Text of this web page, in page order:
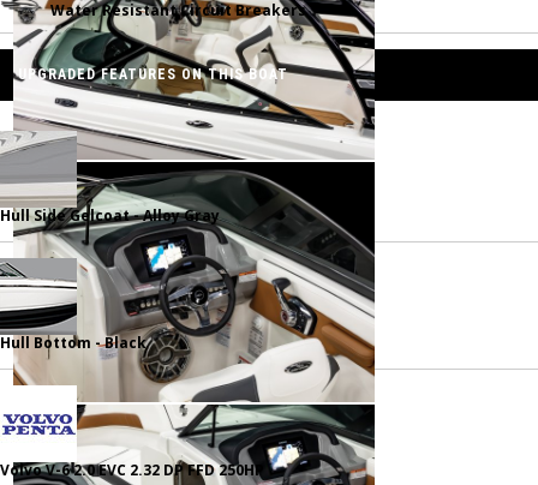
Water Resistant Circuit Breakers
UPGRADED FEATURES ON THIS BOAT
Hull Side Gelcoat - Alloy Gray
Hull Bottom - Black
Volvo V-6 2.0 EVC 2.32 DP FFD 250HP